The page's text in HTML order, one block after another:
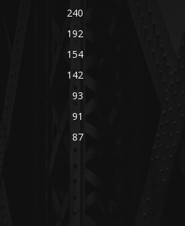
240
192
154
142
93
91
87